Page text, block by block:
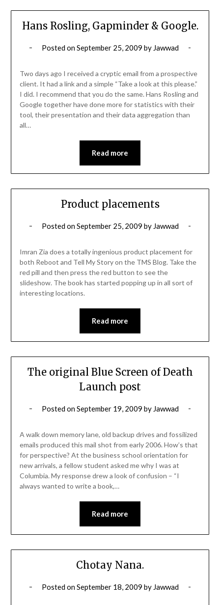
Hans Rosling, Gapminder & Google.
Posted onSeptember 25, 2009 by Jawwad
Two days ago I received a cryptic email from a prospective
client. It had a link and a simple “Take a look at this please.”
I did. I recommend that you do the same. Hans Rosling and
Google together have done more for statistics with their
tool, their presentation and their data aggregation than
all…
Read more
Product placements
Posted onSeptember 25, 2009 by Jawwad
Imran Zia does a totally ingenious product placement for
both Reboot and Tell My Story on the TMS Blog. Take the
red pill and then press the red button to see the
slideshow. The book has started popping up in all sort of
interesting locations.
Read more
The original Blue Screen of Death
Launch post
Posted onSeptember 19, 2009 by Jawwad
A walk down memory lane, old backup drives and fossilized
emails produced this mail shot from early 2006. How’s that
for perspective? At the business school orientation for
new arrivals, a fellow student asked me why I was at
Columbia. My response drew a look of confusion – “I
always wanted to write a book,…
Read more
Chotay Nana.
Posted onSeptember 18, 2009 by Jawwad